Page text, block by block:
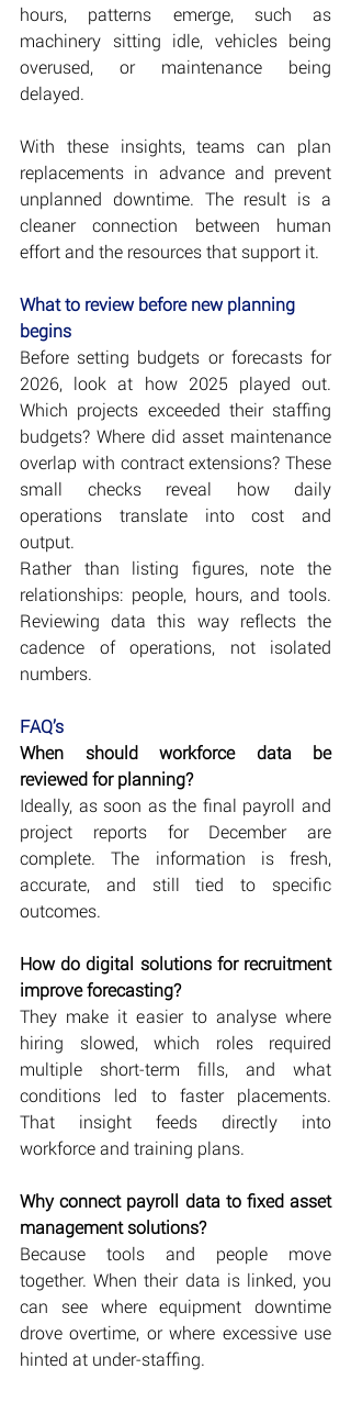
hours, patterns emerge, such as
machinery sitting idle, vehicles being
overused, or maintenance being
delayed.
With these insights, teams can plan
replacements in advance and prevent
unplanned downtime. The result is a
cleaner connection between human
effort and the resources that support it.
What to review before new planning
begins
Before setting budgets or forecasts for
2026, look at how 2025 played out.
Which projects exceeded their staffing
budgets? Where did asset maintenance
overlap with contract extensions? These
small checks reveal how daily
operations translate into cost and
output.
Rather than listing figures, note the
relationships: people, hours, and tools.
Reviewing data this way reflects the
cadence of operations, not isolated
numbers.
FAQ’s
When should workforce data be
reviewed for planning?
Ideally, as soon as the final payroll and
project reports for December are
complete. The information is fresh,
accurate, and still tied to specific
outcomes.
How do digital solutions for recruitment
improve forecasting?
They make it easier to analyse where
hiring slowed, which roles required
multiple short-term fills, and what
conditions led to faster placements.
That insight feeds directly into
workforce and training plans.
Why connect payroll data to fixed asset
management solutions?
Because tools and people move
together. When their data is linked, you
can see where equipment downtime
drove overtime, or where excessive use
hinted at under-staffing.